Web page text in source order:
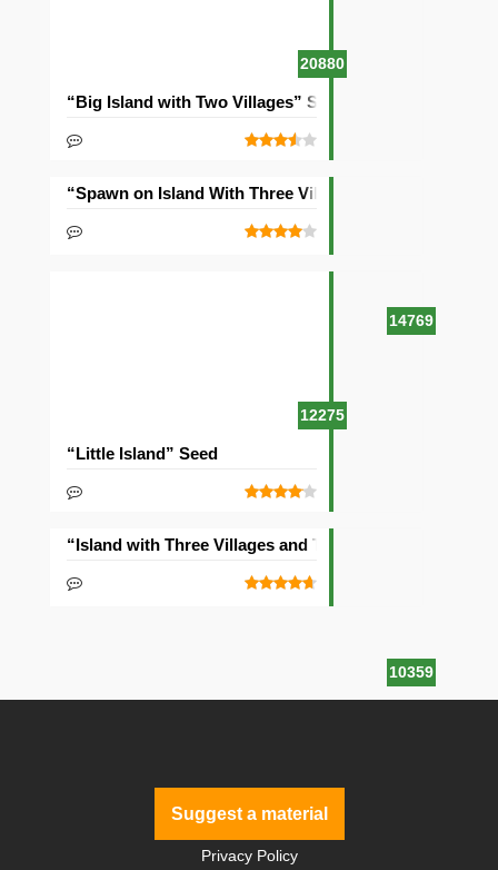
20880
“Big Island with Two Villages” Seed
14769
“Spawn on Island With Three Villages” Seed
12275
“Little Island” Seed
10359
“Island with Three Villages and Two Temples” Seed
Suggest a material
Privacy Policy